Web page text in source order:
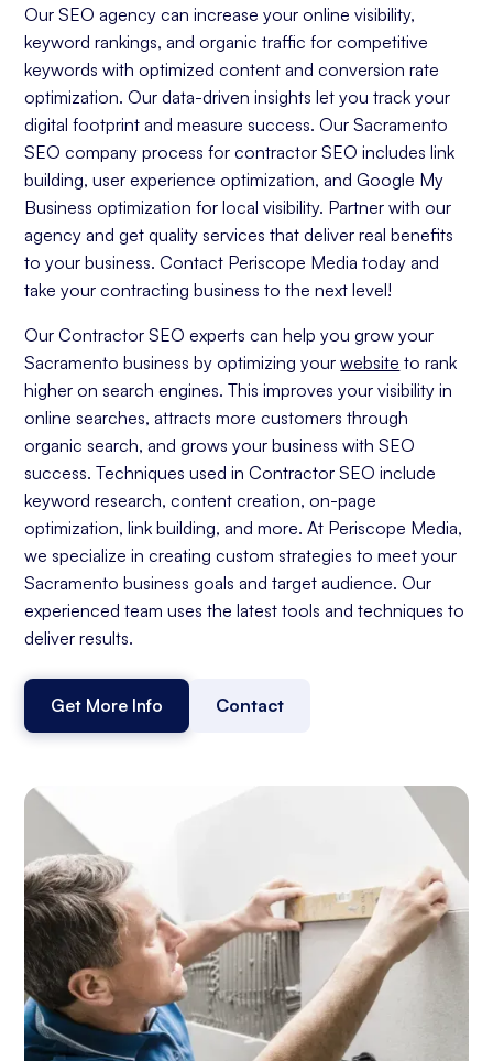
Our SEO agency can increase your online visibility,
keyword rankings, and organic traffic for competitive
keywords with optimized content and conversion rate
optimization. Our data-driven insights let you track your
digital footprint and measure success. Our Sacramento
SEO company process for contractor SEO includes link
building, user experience optimization, and Google My
Business optimization for local visibility. Partner with our
agency and get quality services that deliver real benefits
to your business. Contact Periscope Media today and
take your contracting business to the next level!
Our Contractor SEO experts can help you grow your
Sacramento business by optimizing yourwebsite to rank
higher on search engines. This improves your visibility in
online searches, attracts more customers through
organic search, and grows your business with SEO
success. Techniques used in Contractor SEO include
keyword research, content creation, on-page
optimization, link building, and more. At Periscope Media,
we specialize in creating custom strategies to meet your
Sacramento business goals and target audience. Our
experienced team uses the latest tools and techniques to
deliver results.
Get More Info Contact